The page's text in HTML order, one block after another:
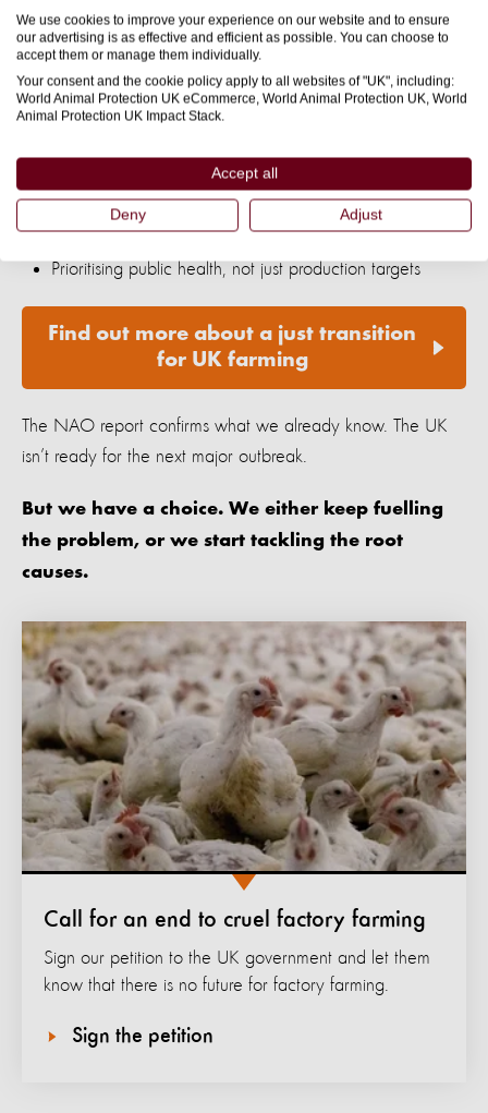
intensively and invest inhigher-welfare, sustainable
systems. That means:
Giving animals more space and the ability to behave
Supporting farmers to transition away from industrial
production
Prioritising public health, not just production targets
Find out more about a just transition
for UK farming
The NAO report confirms what we already know. The UK
isn’t ready for the next major outbreak.
But we have a choice. We either keep fuelling
the problem, or we start tackling the root
causes.
Call for an end to cruel factory farming
Sign our petition to the UK government and let them
know that there is no future for factory farming.
Sign the petition
We use cookies to improve your experience on our website and to ensure
our advertising is as effective and efficient as possible. You can choose to
accept them or manage them individually.
Your consent and the cookie policy apply to all websites of "UK", including:
World Animal Protection UK eCommerce, World Animal Protection UK, World
Animal Protection UK Impact Stack.
Accept all
Deny Adjust